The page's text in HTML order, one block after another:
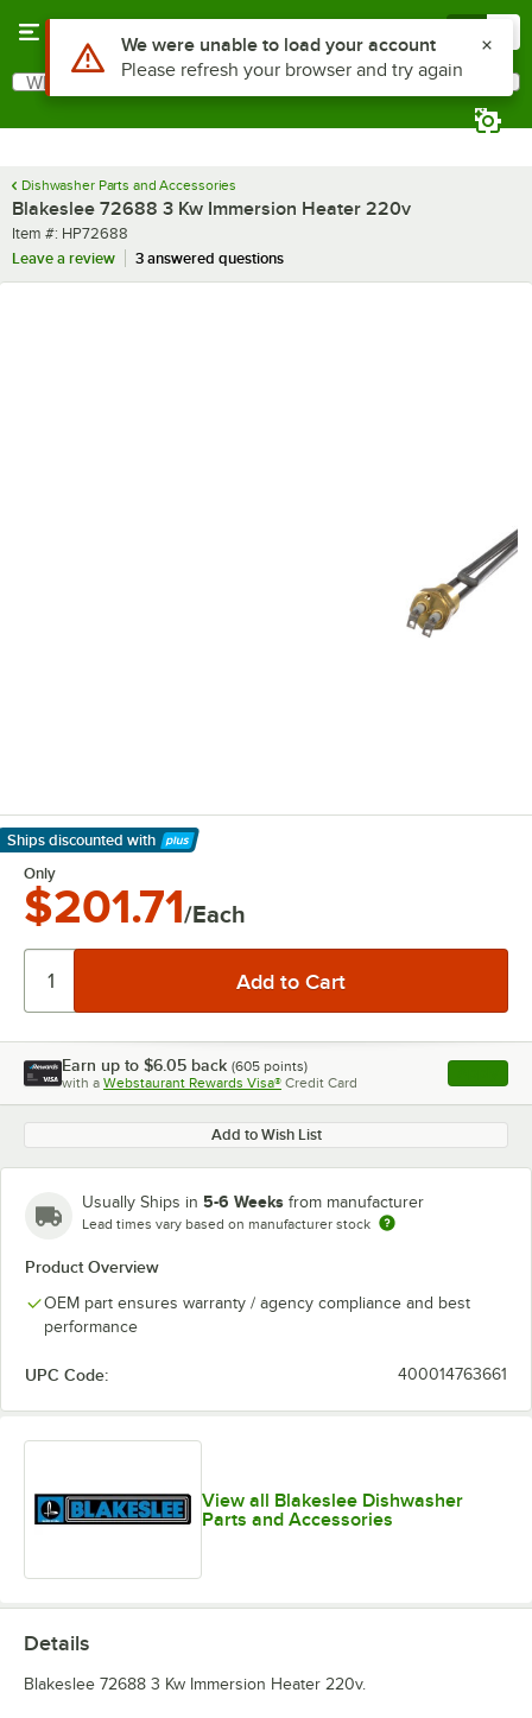
Search
What are you looking for?
Dishwasher Parts and Accessories
Blakeslee 72688 3 Kw Immersion Heater 220v
Item number
Item #: HP72688
Leave a review
3 answered questions
Ships discounted with
Learn More
Only
$201.71/Each
Earn up to $6.05 back (605 points)
with a Webstaurant Rewards Visa® Credit Card , opens
Add to Wish List
Usually Ships in 5-6 Weeks from manufacturer
Lead times vary based on manufacturer stock
Product Overview
OEM part ensures warranty / agency compliance and best
performance
UPC Code: 400014763661
View all Blakeslee Dishwasher
Parts and Accessories
Details
Blakeslee 72688 3 Kw Immersion Heater 220v.
Use Alt or Option plus Z to reach the notifications list
We were unable to load your account
Please refresh your browser and try again